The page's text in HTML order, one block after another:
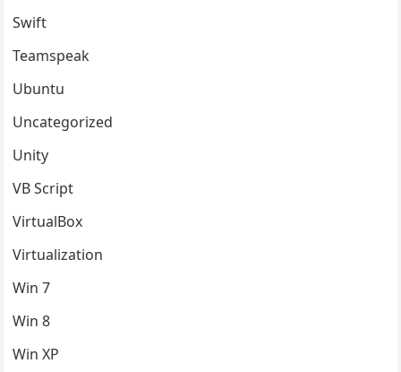
Swift
Teamspeak
Ubuntu
Uncategorized
Unity
VB Script
VirtualBox
Virtualization
Win 7
Win 8
Win XP